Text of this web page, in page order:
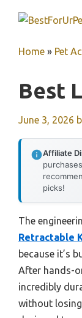
Home » Pet
Best
June 3, 2026
Affiliate
picks!
The
Retractable
because it’s
After hands-
incredibly
without